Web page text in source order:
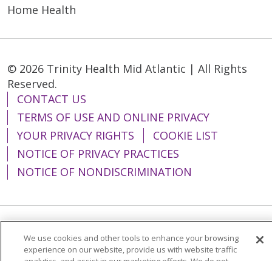
Home Health
© 2026 Trinity Health Mid Atlantic | All Rights
Reserved.
CONTACT US
TERMS OF USE AND ONLINE PRIVACY
YOUR PRIVACY RIGHTS
COOKIE LIST
NOTICE OF PRIVACY PRACTICES
NOTICE OF NONDISCRIMINATION
Language Assistance: English
Español
简体中文
Tiếng Việt Русский 한국어
We use cookies and other tools to enhance your browsing
experience on our website, provide us with website traffic